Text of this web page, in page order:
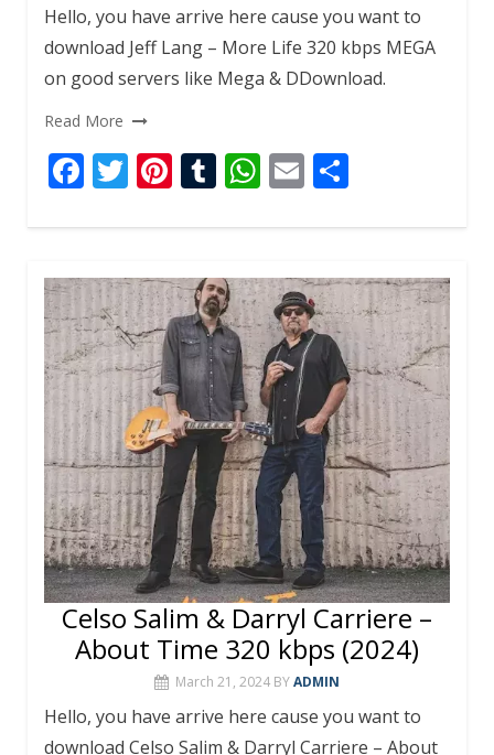
Hello, you have arrive here cause you want to
download Jeff Lang – More Life 320 kbps MEGA
on good servers like Mega & DDownload.
Read More
F
e
b
o
o
k
T
itt
er
Pi
er
e
st
T
m
bl
r
W
at
s
A
p
p
E
ai
l
ar
e
Celso Salim & Darryl Carriere –
About Time 320 kbps (2024)
March 21, 2024 BYADMIN
Hello, you have arrive here cause you want to
download Celso Salim & Darryl Carriere – About